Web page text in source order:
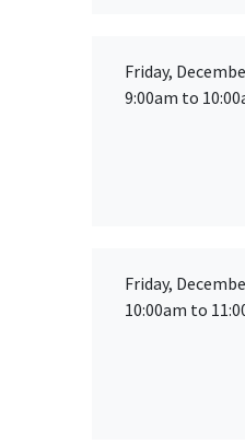
Friday,
9:00am to
Friday,
10:00am to